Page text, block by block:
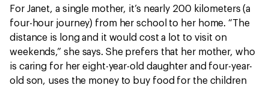
For Janet, a single mother, it’s nearly 200 kilometers (a
four-hour journey) from her school to her home. “The
distance is long and it would cost a lot to visit on
weekends,” she says. She prefers that her mother, who
is caring for her eight-year-old daughter and four-year-
old son, uses the money to buy food for the children